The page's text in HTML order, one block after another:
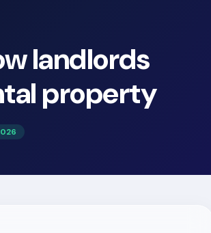
landlords
property